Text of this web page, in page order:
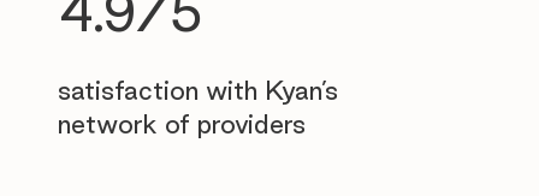
4.9/5
satisfaction with Kyan’s
network of providers